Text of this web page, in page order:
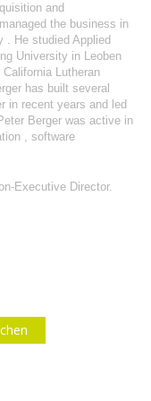
and
the business in
. He studied Applied
University in Leoben
Lutheran
has built several
in recent years and led
Berger was active in
, software
Executive Director.